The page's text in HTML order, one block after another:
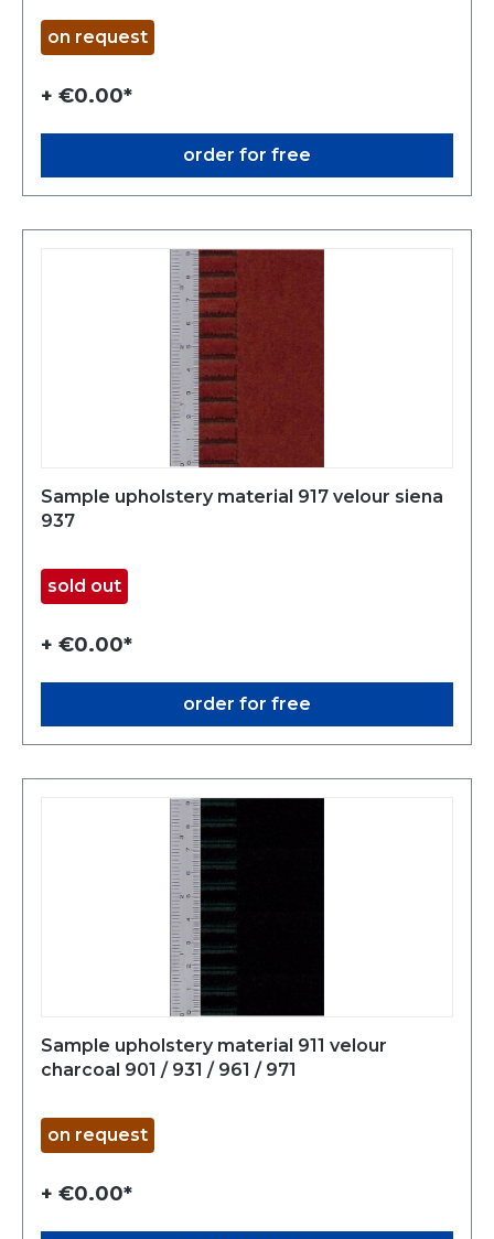
on request
+ €0.00*
order for free
Sample upholstery material 917 velour siena
937
sold out
+ €0.00*
order for free
Sample upholstery material 911 velour
charcoal 901 / 931 / 961 / 971
on request
+ €0.00*